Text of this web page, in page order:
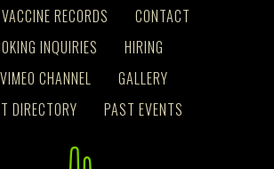
RECORDS
CONTACT
INQUIRIES
HIRING
CHANNEL
GALLERY
DIRECTORY
PAST EVENTS